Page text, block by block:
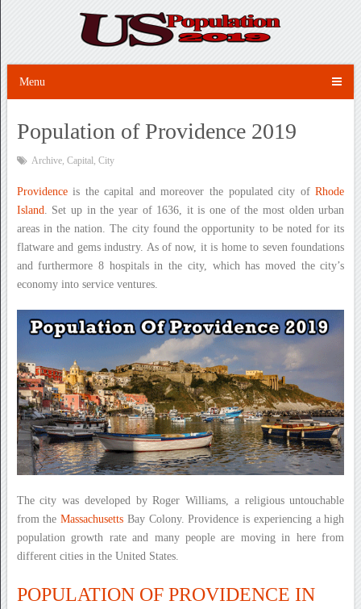
Menu
Population of Providence 2019
Archive, Capital, City
Providenceis the capital and moreover the populated city ofRhode
Island. Set up in the year of 1636, it is one of the most olden urban
areas in the nation. The city found the opportunity to be noted for its
flatware and gems industry. As of now, it is home to seven foundations
and furthermore 8 hospitals in the city, which has moved the city’s
economy into service ventures.
The city was developed by Roger Williams, a religious untouchable
from theMassachusetts Bay Colony. Providence is experiencing a high
population growth rate and many people are moving in here from
different cities in the United States.
POPULATION OF PROVIDENCE IN